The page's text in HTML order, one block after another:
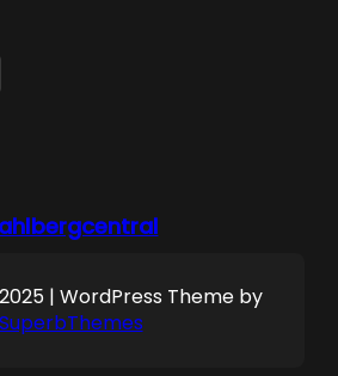
| WordPress Theme by
SuperbThemes